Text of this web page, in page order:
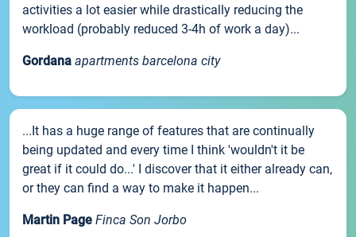
activities a lot easier while drastically reducing the
workload (probably reduced 3-4h of work a day)...
Gordana apartments barcelona city
...It has a huge range of features that are continually
being updated and every time I think 'wouldn't it be
great if it could do...' I discover that it either already can,
or they can find a way to make it happen...
Martin Page Finca Son Jorbo